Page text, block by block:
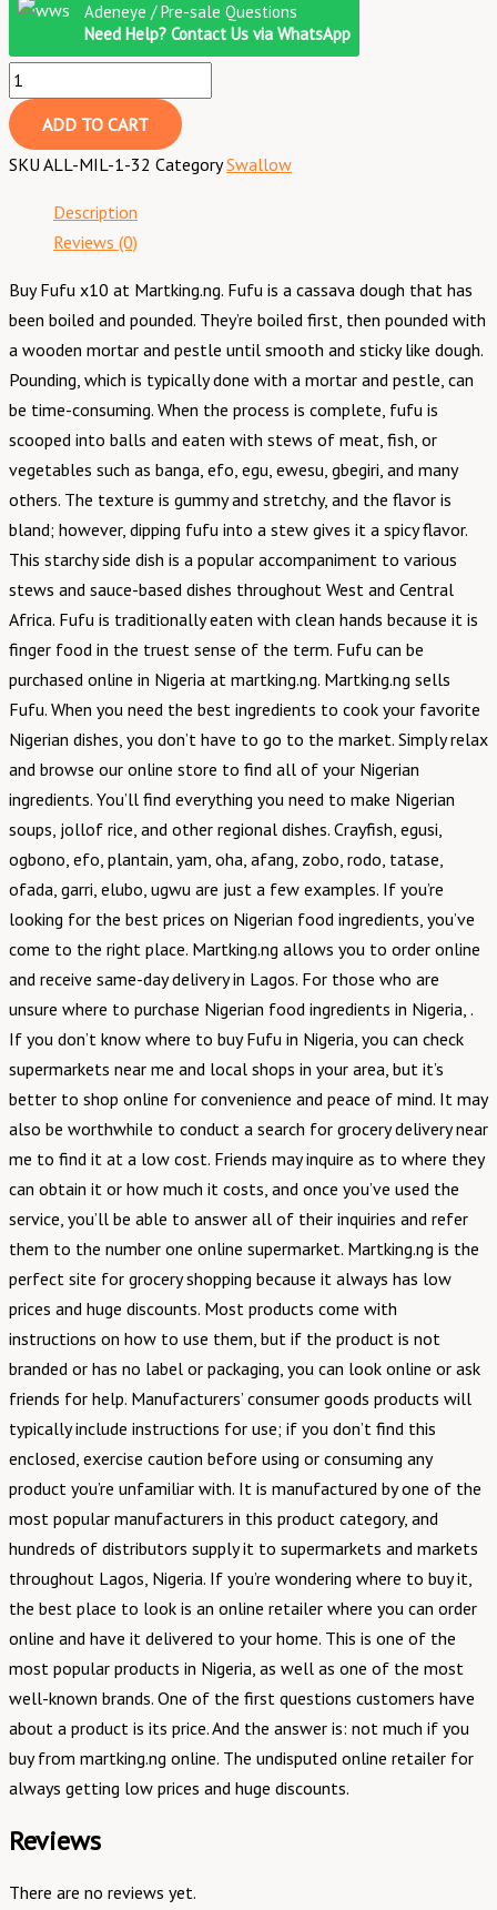
Adeneye / Pre-sale Questions
Need Help? Contact Us via WhatsApp
ADD TO CART
SKU ALL-MIL-1-32 Category Swallow
Description
Reviews (0)
Buy Fufu x10 at Martking.ng. Fufu is a cassava dough that has
been boiled and pounded. They’re boiled first, then pounded with
a wooden mortar and pestle until smooth and sticky like dough.
Pounding, which is typically done with a mortar and pestle, can
be time-consuming. When the process is complete, fufu is
scooped into balls and eaten with stews of meat, fish, or
vegetables such as banga, efo, egu, ewesu, gbegiri, and many
others. The texture is gummy and stretchy, and the flavor is
bland; however, dipping fufu into a stew gives it a spicy flavor.
This starchy side dish is a popular accompaniment to various
stews and sauce-based dishes throughout West and Central
Africa. Fufu is traditionally eaten with clean hands because it is
finger food in the truest sense of the term. Fufu can be
purchased online in Nigeria at martking.ng. Martking.ng sells
Fufu. When you need the best ingredients to cook your favorite
Nigerian dishes, you don’t have to go to the market. Simply relax
and browse our online store to find all of your Nigerian
ingredients. You’ll find everything you need to make Nigerian
soups, jollof rice, and other regional dishes. Crayfish, egusi,
ogbono, efo, plantain, yam, oha, afang, zobo, rodo, tatase,
ofada, garri, elubo, ugwu are just a few examples. If you’re
looking for the best prices on Nigerian food ingredients, you’ve
come to the right place. Martking.ng allows you to order online
and receive same-day delivery in Lagos. For those who are
unsure where to purchase Nigerian food ingredients in Nigeria, .
If you don’t know where to buy Fufu in Nigeria, you can check
supermarkets near me and local shops in your area, but it’s
better to shop online for convenience and peace of mind. It may
also be worthwhile to conduct a search for grocery delivery near
me to find it at a low cost. Friends may inquire as to where they
can obtain it or how much it costs, and once you’ve used the
service, you’ll be able to answer all of their inquiries and refer
them to the number one online supermarket. Martking.ng is the
perfect site for grocery shopping because it always has low
prices and huge discounts. Most products come with
instructions on how to use them, but if the product is not
branded or has no label or packaging, you can look online or ask
friends for help. Manufacturers’ consumer goods products will
typically include instructions for use; if you don’t find this
enclosed, exercise caution before using or consuming any
product you’re unfamiliar with. It is manufactured by one of the
most popular manufacturers in this product category, and
hundreds of distributors supply it to supermarkets and markets
throughout Lagos, Nigeria. If you’re wondering where to buy it,
the best place to look is an online retailer where you can order
online and have it delivered to your home. This is one of the
most popular products in Nigeria, as well as one of the most
well-known brands. One of the first questions customers have
about a product is its price. And the answer is: not much if you
buy from martking.ng online. The undisputed online retailer for
always getting low prices and huge discounts.
Reviews
There are no reviews yet.